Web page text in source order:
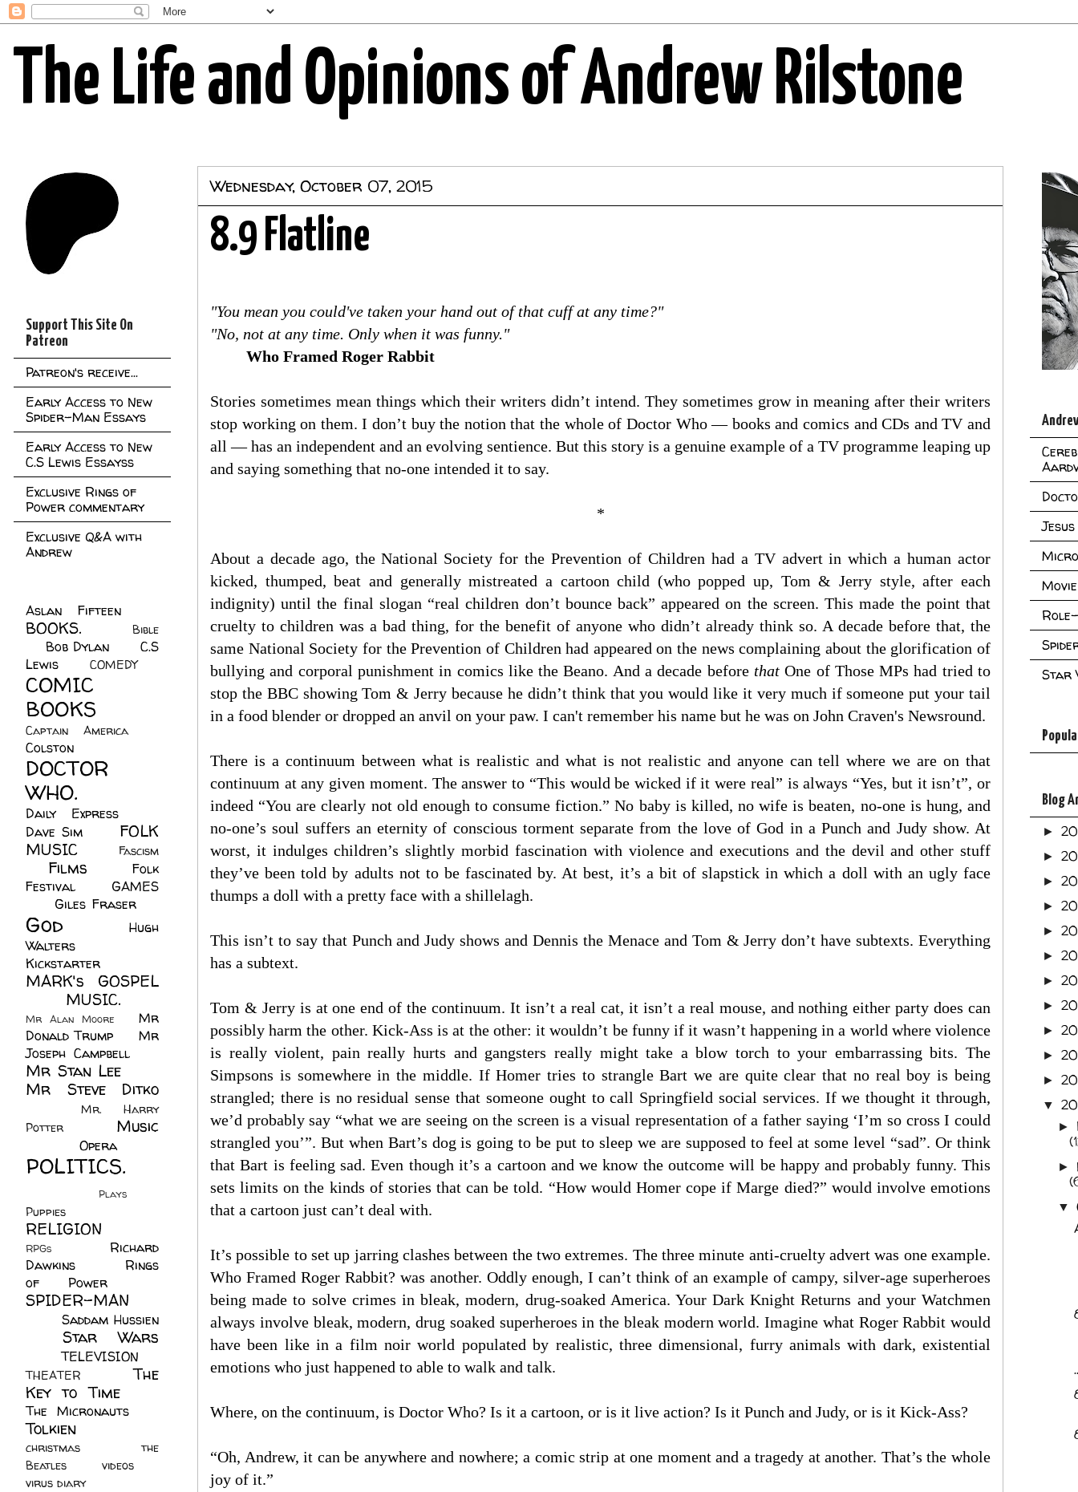
The Life and Opinions of Andrew Rilstone
Wednesday, October 07, 2015
8.9 Flatline
"You mean you could've taken your hand out of that cuff at any time?"
"No, not at any time. Only when it was funny."
Who Framed Roger Rabbit
Stories sometimes mean things which their writers didn’t intend. They sometimes grow in meaning after their writers
stop working on them. I don’t buy the notion that the whole of Doctor Who — books and comics and CDs and TV and
all — has an independent and an evolving sentience. But this story is a genuine example of a TV programme leaping up
and saying something that no-one intended it to say.
*
About a decade ago, the National Society for the Prevention of Children had a TV advert in which a human actor
kicked, thumped, beat and generally mistreated a cartoon child (who popped up, Tom & Jerry style, after each
indignity) until the final slogan “real children don’t bounce back” appeared on the screen. This made the point that
cruelty to children was a bad thing, for the benefit of anyone who didn’t already think so. A decade before that, the
same National Society for the Prevention of Children had appeared on the news complaining about the glorification of
bullying and corporal punishment in comics like the Beano. And a decade before thatOne of Those MPs had tried to
stop the BBC showing Tom & Jerry because he didn’t think that you would like it very much if someone put your tail
in a food blender or dropped an anvil on your paw. I can't remember his name but he was on John Craven's Newsround.
There is a continuum between what is realistic and what is not realistic and anyone can tell where we are on that
continuum at any given moment. The answer to “This would be wicked if it were real” is always “Yes, but it isn’t”, or
indeed “You are clearly not old enough to consume fiction.” No baby is killed, no wife is beaten, no-one is hung, and
no-one’s soul suffers an eternity of conscious torment separate from the love of God in a Punch and Judy show. At
worst, it indulges children’s slightly morbid fascination with violence and executions and the devil and other stuff
they’ve been told by adults not to be fascinated by. At best, it’s a bit of slapstick in which a doll with an ugly face
thumps a doll with a pretty face with a shillelagh.
This isn’t to say that Punch and Judy shows and Dennis the Menace and Tom & Jerry don’t have subtexts. Everything
has a subtext.
Tom & Jerry is at one end of the continuum. It isn’t a real cat, it isn’t a real mouse, and nothing either party does can
possibly harm the other. Kick-Ass is at the other: it wouldn’t be funny if it wasn’t happening in a world where violence
is really violent, pain really hurts and gangsters really might take a blow torch to your embarrassing bits. The
Simpsons is somewhere in the middle. If Homer tries to strangle Bart we are quite clear that no real boy is being
strangled; there is no residual sense that someone ought to call Springfield social services. If we thought it through,
we’d probably say “what we are seeing on the screen is a visual representation of a father saying ‘I’m so cross I could
strangled you’”. But when Bart’s dog is going to be put to sleep we are supposed to feel at some level “sad”. Or think
that Bart is feeling sad. Even though it’s a cartoon and we know the outcome will be happy and probably funny. This
sets limits on the kinds of stories that can be told. “How would Homer cope if Marge died?” would involve emotions
that a cartoon just can’t deal with.
It’s possible to set up jarring clashes between the two extremes. The three minute anti-cruelty advert was one example.
Who Framed Roger Rabbit? was another. Oddly enough, I can’t think of an example of campy, silver-age superheroes
being made to solve crimes in bleak, modern, drug-soaked America. Your Dark Knight Returns and your Watchmen
always involve bleak, modern, drug soaked superheroes in the bleak modern world. Imagine what Roger Rabbit would
have been like in a film noir world populated by realistic, three dimensional, furry animals with dark, existential
emotions who just happened to able to walk and talk.
Where, on the continuum, is Doctor Who? Is it a cartoon, or is it live action? Is it Punch and Judy, or is it Kick-Ass?
“Oh, Andrew, it can be anywhere and nowhere; a comic strip at one moment and a tragedy at another. That’s the whole
joy of it.”
Support This Site On
Patreon
Patreon's receive...
Early Access to New
Spider-Man Essays
Early Access to New
C.S Lewis Essayss
Exclusive Rings of
Power commentary
Exclusive Q&A with
Andrew
Aslan Fifteen
BOOKS.
Bible
Bob Dylan
C.S
Lewis
COMEDY
COMIC
BOOKS
Captain America
Colston
DOCTOR
WHO.
Daily Express
Dave Sim
FOLK
MUSIC
Fascism
Films
Folk
Festival
GAMES
Giles Fraser
God
Hugh
Walters
Kickstarter
MARK's GOSPEL
MUSIC.
Mr Alan Moore
Mr
Donald Trump
Mr
Joseph Campbell
Mr Stan Lee
Mr Steve Ditko
Mr. Harry
Potter
Music
Opera
POLITICS.
Plays
Puppies
RELIGION
RPGs
Richard
Dawkins
Rings
of Power
SPIDER-MAN
Saddam Hussien
Star Wars
TELEVISION
THEATER
The
Key to Time
The Micronauts
Tolkien
christmas
the
Beatles
videos
virus diary
Jesus
Star
Blog
►
►
►
►
►
►
►
►
►
►
►
▼
►
►
▼